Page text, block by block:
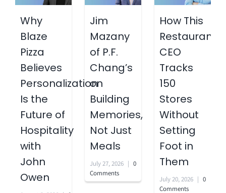
Why
Blaze
Pizza
Believes
Personalization
Is the
Future of
Hospitality
with
John
Owen
Jim
Mazany
of P.F.
Chang’s
on
Building
Memories,
Not Just
Meals
July 27, 2026 | 0
Comments
How This
Restaurant
CEO
Tracks
150
Stores
Without
Setting
Foot in
Them
July 20, 2026 | 0
Comments